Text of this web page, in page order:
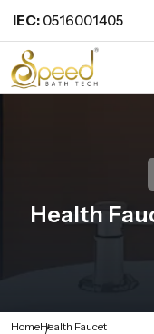
IEC: 0516001405
Health
HomeHealth Faucet